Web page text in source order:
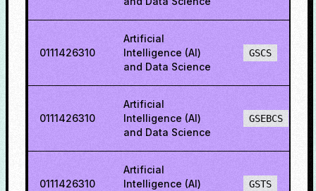
0111426310
Artificial
Intelligence (AI)
and Data Science
GSCS
0111426310
Artificial
Intelligence (AI)
and Data Science
GSEBCS
0111426310
Artificial
Intelligence (AI)
GSTS